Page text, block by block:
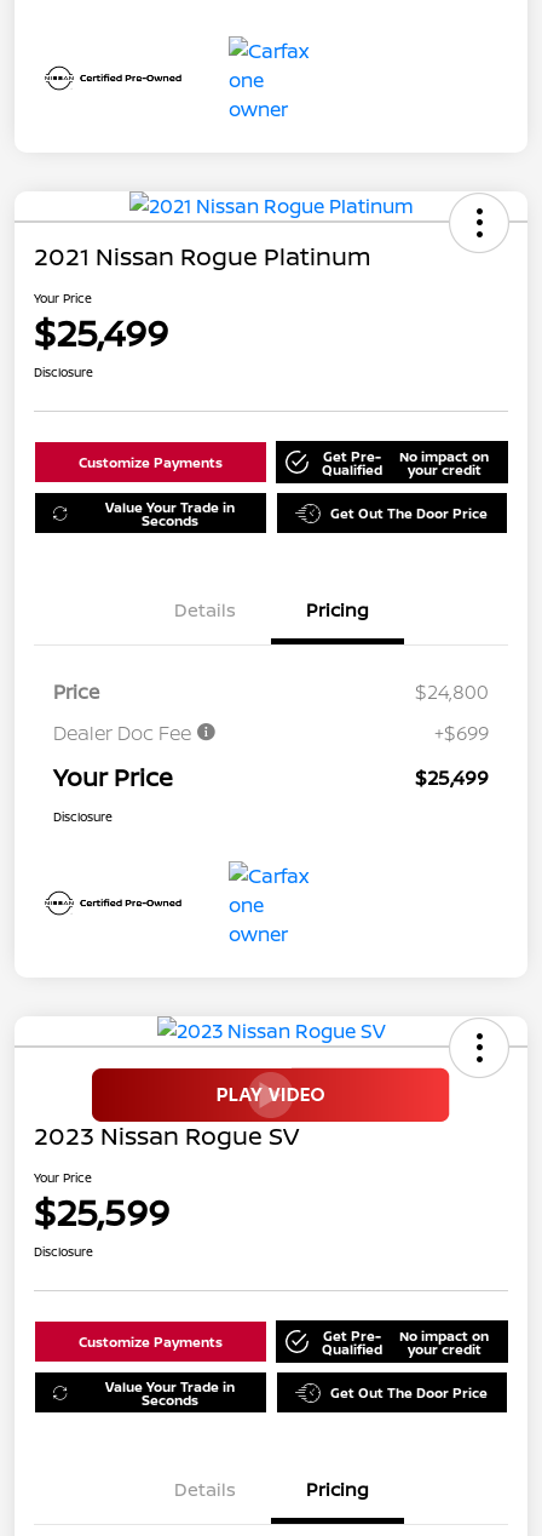
2021 Nissan Rogue Platinum
Your Price
$25,499
Disclosure
Customize Payments Get Pre-
Qualified
No impact on
your credit
Value Your Trade in
Seconds Get Out The Door Price
Details Pricing
Price
$24,800
Dealer Doc Fee
+$699
Your Price $25,499
Disclosure
2023 Nissan Rogue SV
Your Price
$25,599
Disclosure
Customize Payments Get Pre-
Qualified
No impact on
your credit
Value Your Trade in
Seconds Get Out The Door Price
Details Pricing